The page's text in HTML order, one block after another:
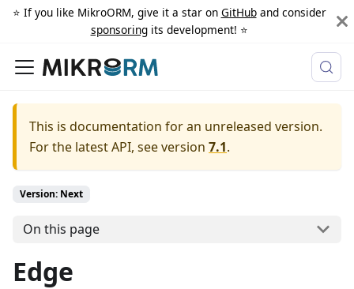
⭐️ If you like MikroORM, give it a star on GitHuband consider
sponsoringits development! ⭐️
This is documentation for an unreleased version.
For the latest API, see version 7.1.
Version: Next
On this page
Edge